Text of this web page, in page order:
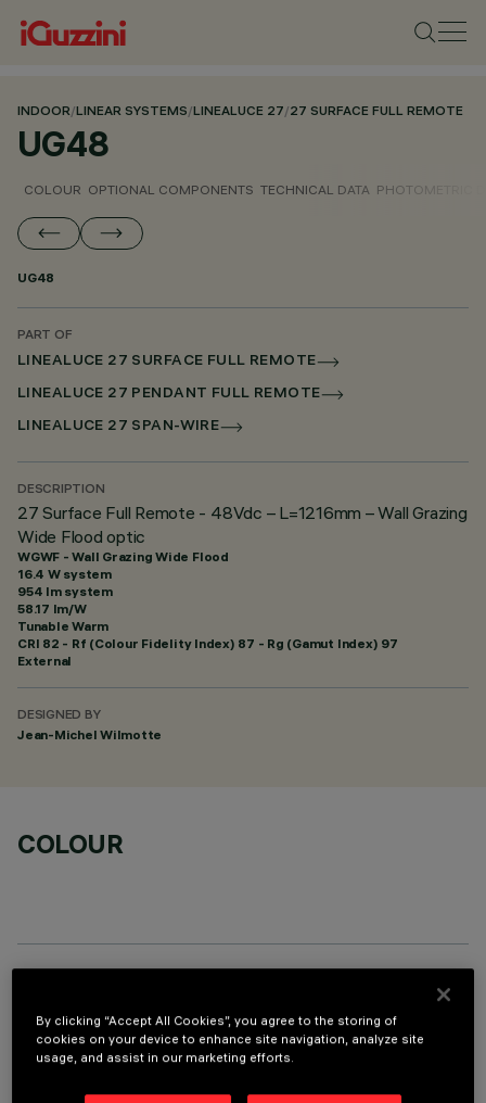
INDOOR/LINEAR SYSTEMS/LINEALUCE 27/27 SURFACE FULL REMOTE
UG48
COLOUR OPTIONAL COMPONENTS TECHNICAL DATA PHOTOMETRIC
UG48
PART OF
LINEALUCE 27 SURFACE FULL REMOTE
LINEALUCE 27 PENDANT FULL REMOTE
LINEALUCE 27 SPAN-WIRE
DESCRIPTION
27 Surface Full Remote - 48Vdc – L=1216mm – Wall Grazing
Wide Flood optic
WGWF - Wall Grazing Wide Flood
16.4 W system
954 lm system
58.17 lm/W
Tunable Warm
CRI 82 - Rf (Colour Fidelity Index) 87 - Rg (Gamut Index) 97
External
DESIGNED BY
Jean-Michel Wilmotte
COLOUR
By clicking “Accept All Cookies”, you agree to the storing of
cookies on your device to enhance site navigation, analyze site
usage, and assist in our marketing efforts.